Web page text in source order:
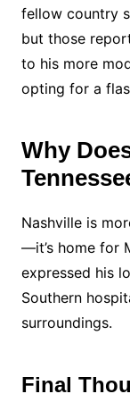
fellow country
but those
to his more
opting for a
Why
Nashville is
—it’s home for
expressed his
Southern
surroundings.
Final